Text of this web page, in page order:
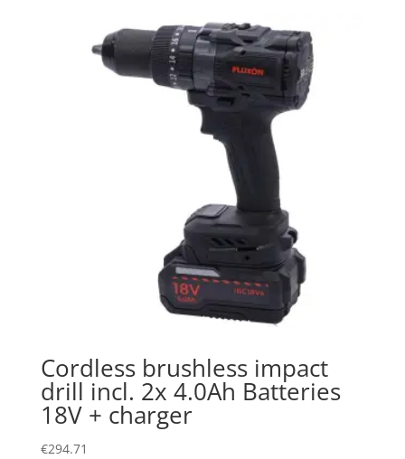
Cordless brushless impact
drill incl. 2x 4.0Ah Batteries
18V + charger
€294.71